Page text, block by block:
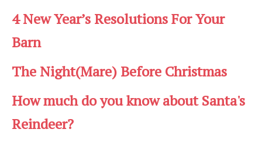
4 New Year’s Resolutions For Your
Barn
The Night(Mare) Before Christmas
How much do you know about Santa's
Reindeer?